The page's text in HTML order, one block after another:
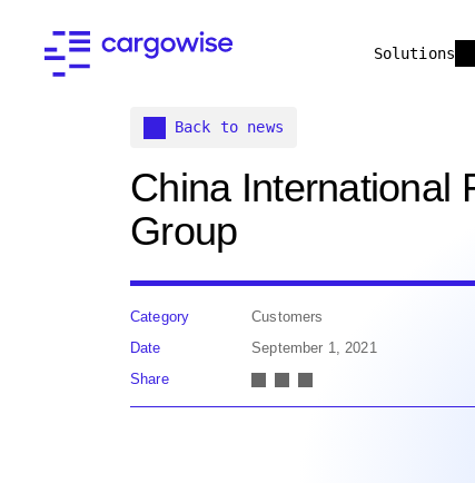
Solutions
Back to news
China International
Group
Category
Customers
Date
September 1, 2021
Share